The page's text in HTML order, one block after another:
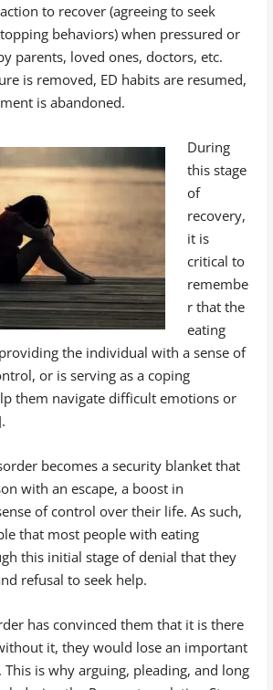
to recover (agreeing to seek
behaviors) when pressured or
parents, loved ones, doctors, etc.
is removed, ED habits are resumed,
is abandoned.
During
this stage
of
recovery,
it is
critical to
remembe
r that the
eating
the individual with a sense of
or is serving as a coping
them navigate difficult emotions or
becomes a security blanket that
with an escape, a boost in
of control over their life. As such,
that most people with eating
this initial stage of denial that they
refusal to seek help.
has convinced them that it is there
it, they would lose an important
is why arguing, pleading, and long